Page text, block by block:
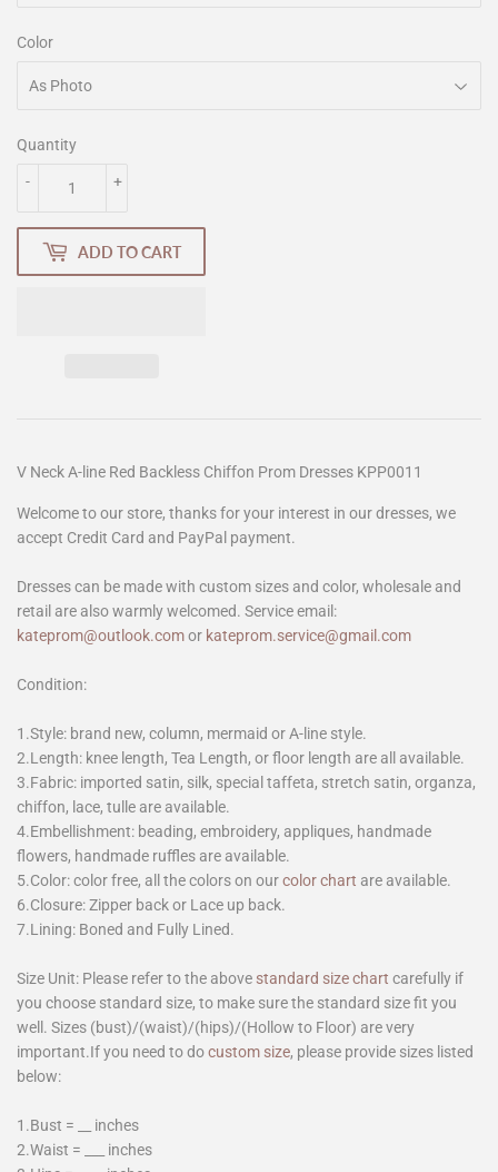
Color
Quantity
+
-
ADD TO CART
V Neck A-line Red Backless Chiffon Prom Dresses KPP0011
Welcome to our store, thanks for your interest in our dresses, we
accept Credit Card and PayPal payment.
Dresses can be made with custom sizes and color, wholesale and
retail are also warmly welcomed. Service email:
kateprom@outlook.comor kateprom.service@gmail.com
Condition:
1.Style: brand new, column, mermaid or A-line style.
2.Length: knee length, Tea Length, or floor length are all available.
3.Fabric: imported satin, silk, special taffeta, stretch satin, organza,
chiffon, lace, tulle are available.
4.Embellishment: beading, embroidery, appliques, handmade
flowers, handmade ruffles are available.
5.Color: color free, all the colors on ourcolor chart are available.
6.Closure: Zipper back or Lace up back.
7.Lining: Boned and Fully Lined.
Size Unit: Please refer to the above standard size chart carefully if
you choose standard size, to make sure the standard size fit you
well. Sizes (bust)/(waist)/(hips)/(Hollow to Floor) are very
important.If you need to docustom size, please provide sizes listed
below:
1.Bust = __ inches
2.Waist = ___ inches